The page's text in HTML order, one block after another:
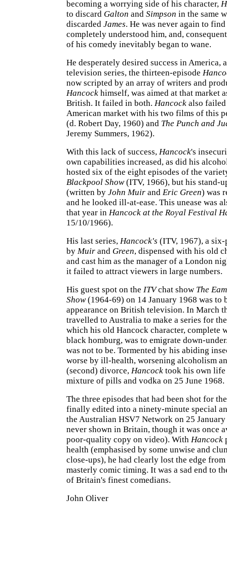
becoming a worrying side of his character,
to discard Galton and Simpson in the same
discarded James. He was never again to
completely understood him, and,
of his comedy inevitably began to wane.
He desperately desired success in America,
television series, the thirteen-episode
now scripted by an array of writers and
Hancock himself, was aimed at that market
British. It failed in both. Hancock also
American market with his two films of this
(d. Robert Day, 1960) and The Punch and
Jeremy Summers, 1962).
With this lack of success, Hancock's
own capabilities increased, as did his
hosted six of the eight episodes of the
Blackpool Show(ITV, 1966), but his stand-
(written by John Muir and Eric Green) was
and he looked ill-at-ease. This unease was
that year in Hancock at the Royal Festival
15/10/1966).
His last series, Hancock's (ITV, 1967), a
by Muir and Green, dispensed with his old
and cast him as the manager of a London
it failed to attract viewers in large numbers.
His guest spot on the ITVchat show The
Show(1964-69) on 14 January 1968 was to
appearance on British television. In March
travelled to Australia to make a series for
which his old Hancock character, complete
black homburg, was to emigrate down-
was not to be. Tormented by his abiding
worse by ill-health, worsening alcoholism
(second) divorce, Hancock took his own life
mixture of pills and vodka on 25 June 1968.
The three episodes that had been shot for
finally edited into a ninety-minute special
the Australian HSV7 Network on 25
never shown in Britain, though it was once
poor-quality copy on video). With Hancock
health (emphasised by some unwise and
close-ups), he had clearly lost the edge
masterly comic timing. It was a sad end to
of Britain's finest comedians.
John Oliver